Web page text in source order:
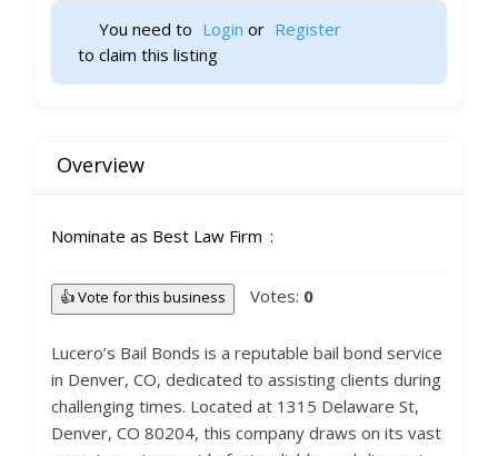
You need to Login or Register
to claim this listing
Overview
Nominate as Best Law Firm
👍 Vote for this business Votes: 0
Lucero’s Bail Bonds is a reputable bail bond service
in Denver, CO, dedicated to assisting clients during
challenging times. Located at 1315 Delaware St,
Denver, CO 80204, this company draws on its vast